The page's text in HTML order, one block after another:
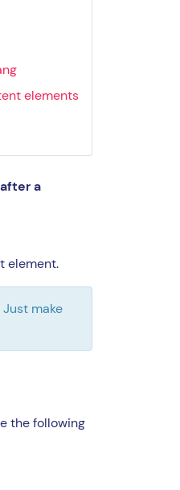
elements
a
element.
make
the following